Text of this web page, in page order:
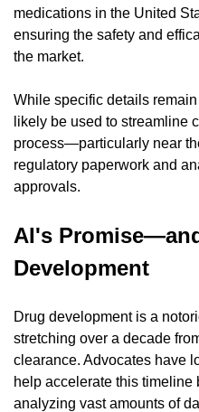
medications in the United
ensuring the safety and
the market.
While specific details
likely be used to streamline
process—particularly near
regulatory paperwork and
approvals.
AI's
Development
Drug development is a
stretching over a decade
clearance. Advocates have
help accelerate this
analyzing vast amounts of